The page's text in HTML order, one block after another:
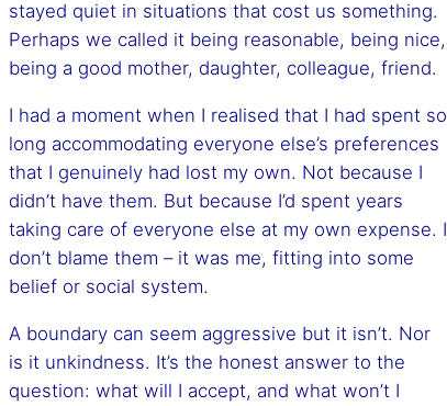
stayed quiet in situations that cost us something.
Perhaps we called it being reasonable, being nice,
being a good mother, daughter, colleague, friend.
I had a moment when I realised that I had spent so
long accommodating everyone else’s preferences
that I genuinely had lost my own. Not because I
didn’t have them. But because I’d spent years
taking care of everyone else at my own expense. I
don’t blame them – it was me, fitting into some
belief or social system.
A boundary can seem aggressive but it isn’t. Nor
is it unkindness. It’s the honest answer to the
question: what will I accept, and what won’t I